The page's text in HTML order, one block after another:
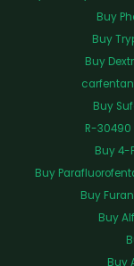
Buy
Buy
Buy
Buy
R-
Buy 4-
Buy
Buy
Buy
Buy